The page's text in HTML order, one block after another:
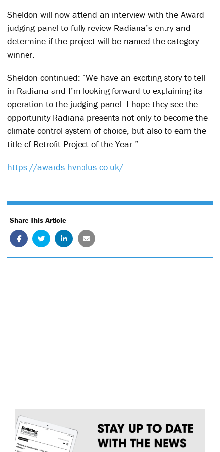
Sheldon will now attend an interview with the Award
judging panel to fully review Radiana’s entry and
determine if the project will be named the category
winner.
Sheldon continued: “We have an exciting story to tell
in Radiana and I’m looking forward to explaining its
operation to the judging panel. I hope they see the
opportunity Radiana presents not only to become the
climate control system of choice, but also to earn the
title of Retrofit Project of the Year.”
https://awards.hvnplus.co.uk/
Share This Article